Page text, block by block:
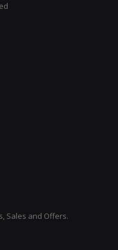
Sales and Offers.